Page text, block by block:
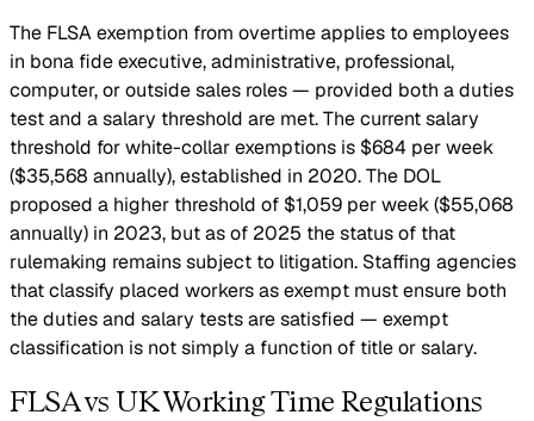
The FLSA exemption from overtime applies to employees
in bona fide executive, administrative, professional,
computer, or outside sales roles — provided both a duties
test and a salary threshold are met. The current salary
threshold for white-collar exemptions is $684 per week
($35,568 annually), established in 2020. The DOL
proposed a higher threshold of $1,059 per week ($55,068
annually) in 2023, but as of 2025 the status of that
rulemaking remains subject to litigation. Staffing agencies
that classify placed workers as exempt must ensure both
the duties and salary tests are satisfied — exempt
classification is not simply a function of title or salary.
FLSA vs UK Working Time Regulations